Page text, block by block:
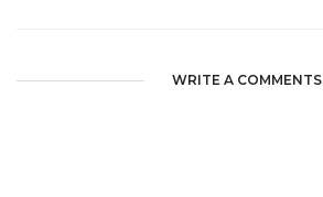
WRITE A COMMENTS